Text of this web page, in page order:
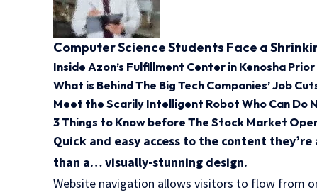
Computer Science Students Face a
Inside Azon’s Fulfillment Center in Kenosha
What is Behind The Big Tech Companies’ Job
Meet the Scarily Intelligent Robot Who Can Do
3 Things to Know before The Stock Market
Quick and easy access to the content
than a… visually-stunning design.
Website navigation allows visitors to flow from